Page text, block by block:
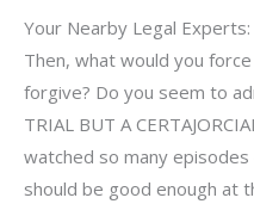
Your Nearby Legal
Then, what would you
forgive? Do you seem to
TRIAL BUT A
watched so many
should be good enough at